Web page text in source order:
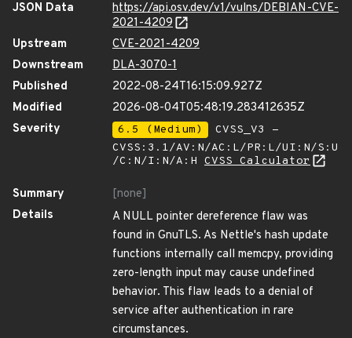
JSON Data
https://api.osv.dev/v1/vulns/DEBIAN-CVE-
2021-4209
Upstream
CVE-2021-4209
Downstream
DLA-3070-1
Published
2022-08-24T16:15:09.927Z
Modified
2026-08-04T05:48:19.283412635Z
Severity
6.5 (Medium)
CVSS_V3 -
CVSS:3.1/AV:N/AC:L/PR:L/UI:N/S:U
/C:N/I:N/A:H CVSS Calculator
Summary
[none]
Details
A NULL pointer dereference flaw was
found in GnuTLS. As Nettle's hash update
functions internally call memcpy, providing
zero-length input may cause undefined
behavior. This flaw leads to a denial of
service after authentication in rare
circumstances.